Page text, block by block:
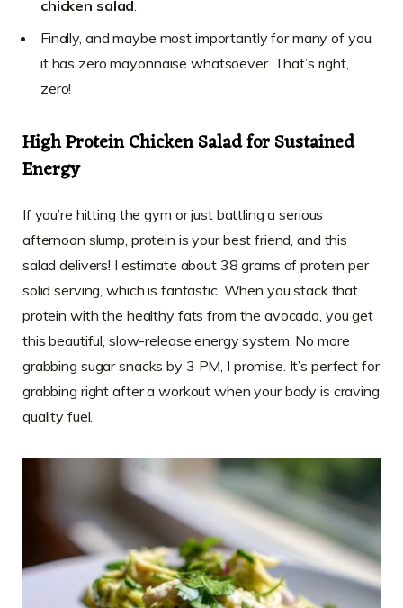
chicken salad
Finally, and maybe most importantly for many of you,
it has zero mayonnaise whatsoever. That’s right,
zero!
High Protein Chicken Salad for Sustained
Energy
If you’re hitting the gym or just battling a serious
afternoon slump, protein is your best friend, and this
salad delivers! I estimate about 38 grams of protein per
solid serving, which is fantastic. When you stack that
protein with the healthy fats from the avocado, you get
this beautiful, slow-release energy system. No more
grabbing sugar snacks by 3 PM, I promise. It’s perfect for
grabbing right after a workout when your body is craving
quality fuel.